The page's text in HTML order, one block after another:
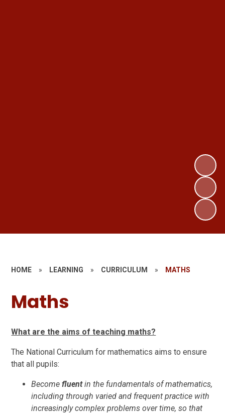
HOME » LEARNING » CURRICULUM » MATHS
Maths
What are the aims of teaching maths?
The National Curriculum for mathematics aims to ensure
that all pupils:
Becomefluentin the fundamentals of mathematics,
including through varied and frequent practice with
increasingly complex problems over time, so that